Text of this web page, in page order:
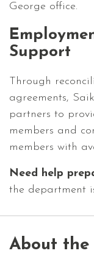
George office.
Support
Through
agreements,
partners to
members and
members with
Need help
the department
About the